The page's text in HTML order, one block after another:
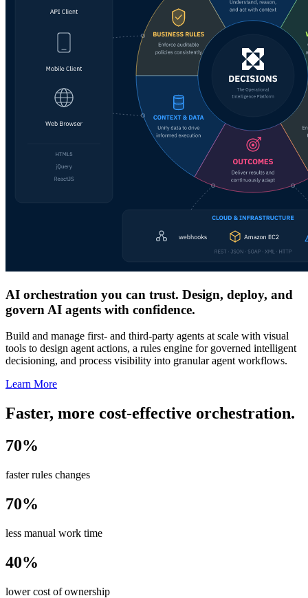
AI orchestration you can trust. Design, deploy, and
govern AI agents with confidence.
Build and manage first- and third-party agents at scale with visual
tools to design agent actions, a rules engine for governed intelligent
decisioning, and process visibility into granular agent workflows.
Learn More
Faster, more cost-effective orchestration.
70%
faster rules changes
70%
less manual work time
40%
lower cost of ownership